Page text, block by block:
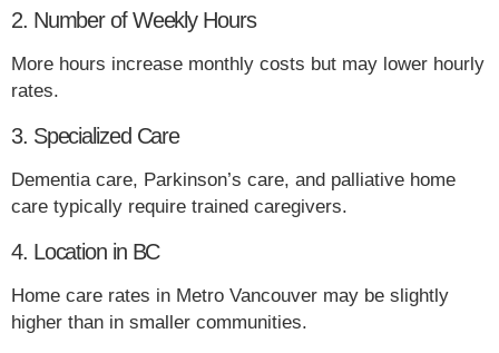
2. Number of Weekly Hours
More hours increase monthly costs but may lower hourly
rates.
3. Specialized Care
Dementia care, Parkinson’s care, and palliative home
care typically require trained caregivers.
4. Location in BC
Home care rates in Metro Vancouver may be slightly
higher than in smaller communities.